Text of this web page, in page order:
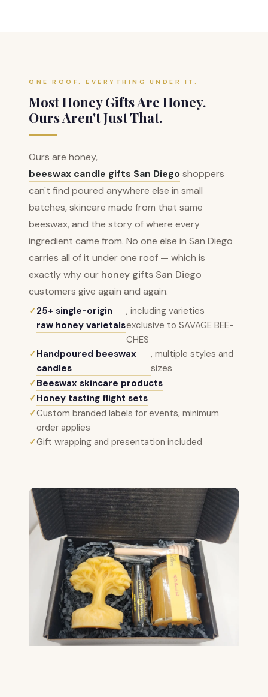
ONE ROOF. EVERYTHING UNDER IT.
Most Honey Gifts Are Honey.
Ours Aren't Just That.
Ours are honey,
beeswax candle gifts San Diegoshoppers
can't find poured anywhere else in small
batches, skincare made from that same
beeswax, and the story of where every
ingredient came from. No one else in San Diego
carries all of it under one roof — which is
exactly why our honey gifts San Diego
customers give again and again.
✓25+ single-origin
raw honey varietals
, including varieties
exclusive to SAVAGE BEE-
CHES
✓Handpoured beeswax
candles
, multiple styles and
sizes
✓Beeswax skincare products
✓Honey tasting flight sets
✓Custom branded labels for events, minimum
order applies
✓Gift wrapping and presentation included